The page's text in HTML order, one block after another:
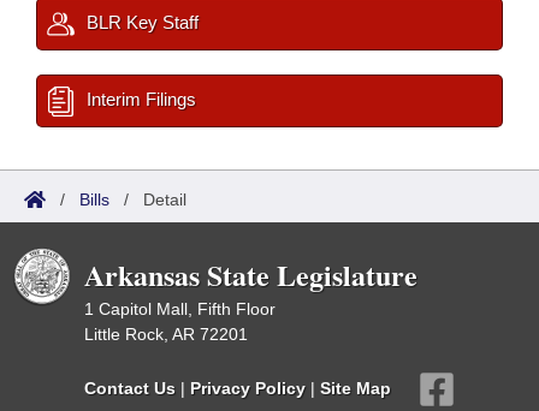
BLR Key Staff
Interim Filings
/ Bills / Detail
Arkansas State Legislature
1 Capitol Mall, Fifth Floor
Little Rock, AR 72201
Contact Us | Privacy Policy | Site Map